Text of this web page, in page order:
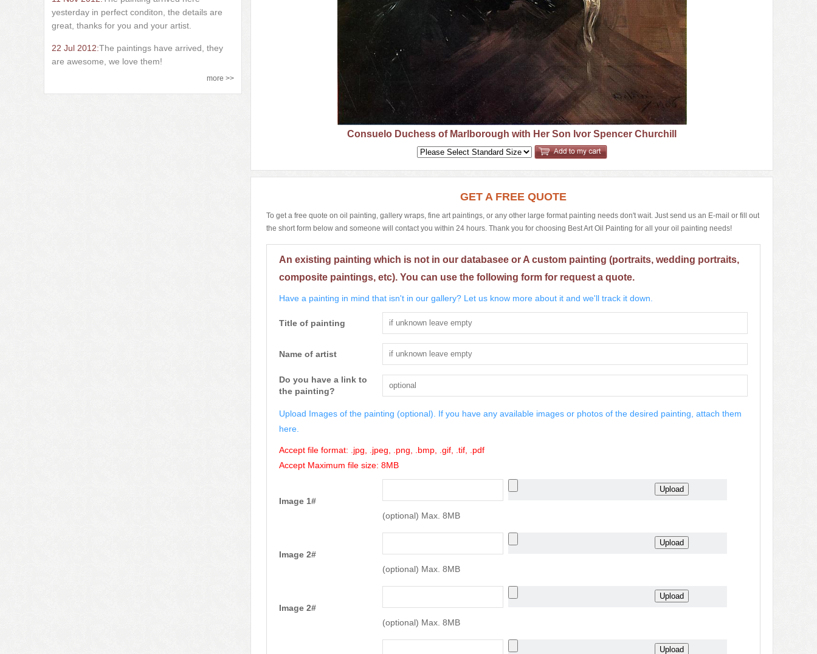
yesterday in perfect conditon, the details are
great, thanks for you and your artist.
22 Jul 2012:The paintings have arrived, they
are awesome, we love them!
more >>
Consuelo Duchess of Marlborough with Her Son Ivor Spencer Churchill
GET A FREE QUOTE
To get a free quote on oil painting, gallery wraps, fine art paintings, or any other large format painting needs don't wait. Just send us an E-mail or fill out
the short form below and someone will contact you within 24 hours. Thank you for choosing Best Art Oil Painting for all your oil painting needs!
An existing painting which is not in our databasee or A custom painting (portraits, wedding portraits,
composite paintings, etc). You can use the following form for request a quote.
Have a painting in mind that isn't in our gallery? Let us know more about it and we'll track it down.
Title of painting
Name of artist
Do you have a link to
the painting?
Upload Images of the painting (optional). If you have any available images or photos of the desired painting, attach them
here.
Accept file format: .jpg, .jpeg, .png, .bmp, .gif, .tif, .pdf
Accept Maximum file size: 8MB
Image 1#
(optional) Max. 8MB
Image 2#
(optional) Max. 8MB
Image 2#
(optional) Max. 8MB